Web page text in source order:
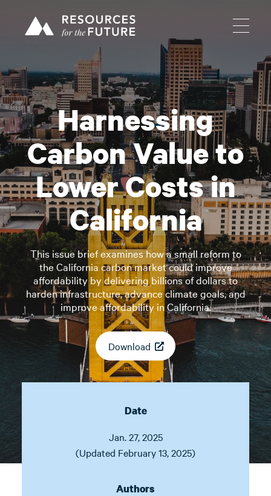
Harnessing
Carbon Value to
Lower Costs in
California
This issue brief examines how a small reform to
the California carbon market could improve
affordability by delivering billions of dollars to
harden infrastructure, advance climate goals, and
improve affordability in California.
Download
Date
Jan. 27, 2025
(Updated February 13, 2025)
Authors